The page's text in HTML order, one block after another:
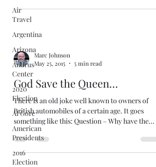
Air
Travel
Argentina
Arizona
Andrus
Center
2020
Election
Al Gore
American
Presidents
2016
Election
Marc Johnson
May 25, 2015
5 min read
God Save the Queen…
There is an old joke well known to owners of
British automobiles of a certain age. It goes
something like this: Question – Why have the...